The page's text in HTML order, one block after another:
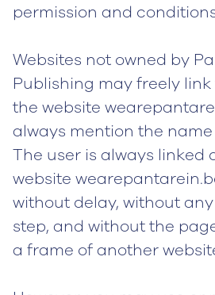
permission and
Websites not owned by
Publishing may freely
the website
always mention the
The user is always linked
website
without delay, without
step, and without the
a frame of another